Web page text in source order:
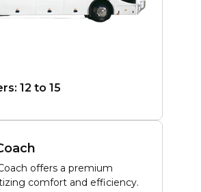
12 to 15
offers a premium
comfort and efficiency.